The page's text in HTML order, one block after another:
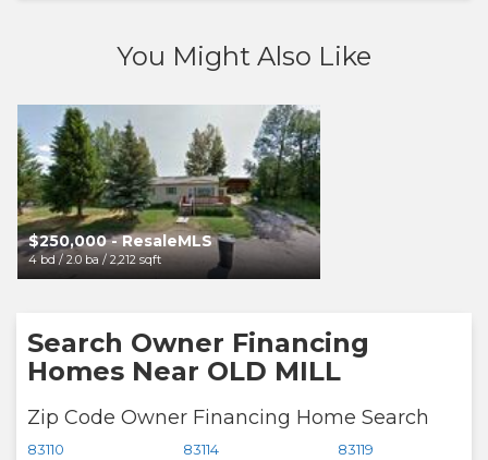
You Might Also Like
$250,000 - ResaleMLS
4 bd / 2.0 ba / 2,212 sqft
Search Owner Financing
Homes Near OLD MILL
Zip Code Owner Financing Home Search
83110 83114
83119